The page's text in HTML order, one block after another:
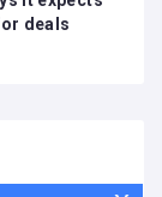
deals